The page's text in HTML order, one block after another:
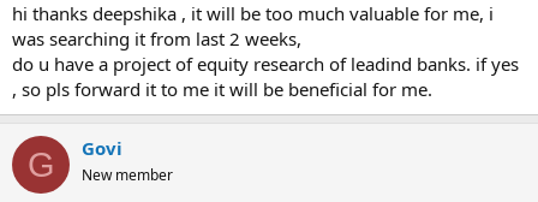
hi thanks deepshika , it will be too much valuable for me, i
was searching it from last 2 weeks,
do u have a project of equity research of leadind banks. if yes
, so pls forward it to me it will be beneficial for me.
G Govi
New member